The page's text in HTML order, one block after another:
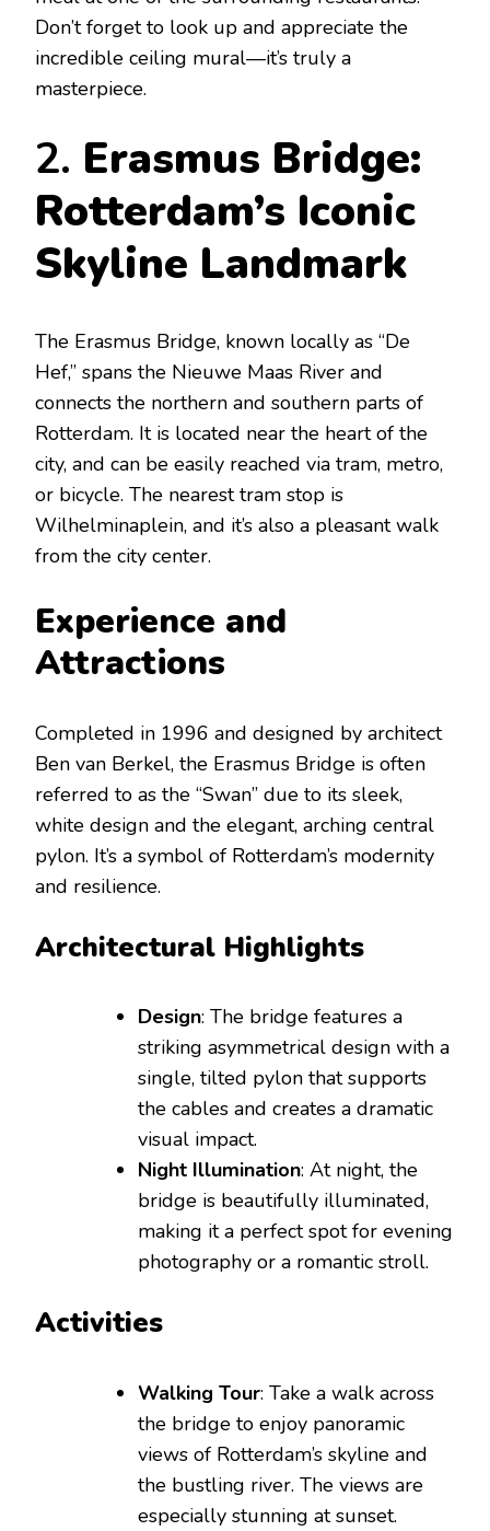
Don’t forget to look up and appreciate the
incredible ceiling mural—it’s truly a
masterpiece.
2. Erasmus Bridge:
Rotterdam’s Iconic
Skyline Landmark
The Erasmus Bridge, known locally as “De
Hef,” spans the Nieuwe Maas River and
connects the northern and southern parts of
Rotterdam. It is located near the heart of the
city, and can be easily reached via tram, metro,
or bicycle. The nearest tram stop is
Wilhelminaplein, and it’s also a pleasant walk
from the city center.
Experience and
Attractions
Completed in 1996 and designed by architect
Ben van Berkel, the Erasmus Bridge is often
referred to as the “Swan” due to its sleek,
white design and the elegant, arching central
pylon. It’s a symbol of Rotterdam’s modernity
and resilience.
Architectural Highlights
Design: The bridge features a
striking asymmetrical design with a
single, tilted pylon that supports
the cables and creates a dramatic
visual impact.
Night Illumination: At night, the
bridge is beautifully illuminated,
making it a perfect spot for evening
photography or a romantic stroll.
Activities
Walking Tour: Take a walk across
the bridge to enjoy panoramic
views of Rotterdam’s skyline and
the bustling river. The views are
especially stunning at sunset.